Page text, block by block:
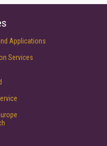
Applications
Services